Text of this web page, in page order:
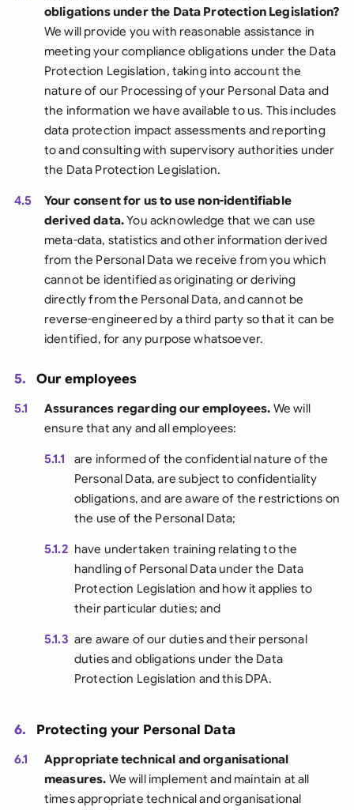
obligations under the Data Protection Legislation?
We will provide you with reasonable assistance in
meeting your compliance obligations under the Data
Protection Legislation, taking into account the
nature of our Processing of your Personal Data and
the information we have available to us. This includes
data protection impact assessments and reporting
to and consulting with supervisory authorities under
the Data Protection Legislation.
4.5
Your consent for us to use non-identifiable
derived data.You acknowledge that we can use
meta-data, statistics and other information derived
from the Personal Data we receive from you which
cannot be identified as originating or deriving
directly from the Personal Data, and cannot be
reverse-engineered by a third party so that it can be
identified, for any purpose whatsoever.
5. Our employees
5.1 Assurances regarding our employees. We will
ensure that any and all employees:
5.1.1
are informed of the confidential nature of the
Personal Data, are subject to confidentiality
obligations, and are aware of the restrictions on
the use of the Personal Data;
5.1.2 have undertaken training relating to the
handling of Personal Data under the Data
Protection Legislation and how it applies to
their particular duties; and
5.1.3 are aware of our duties and their personal
duties and obligations under the Data
Protection Legislation and this DPA.
6. Protecting your Personal Data
6.1
Appropriate technical and organisational
measures. We will implement and maintain at all
times appropriate technical and organisational